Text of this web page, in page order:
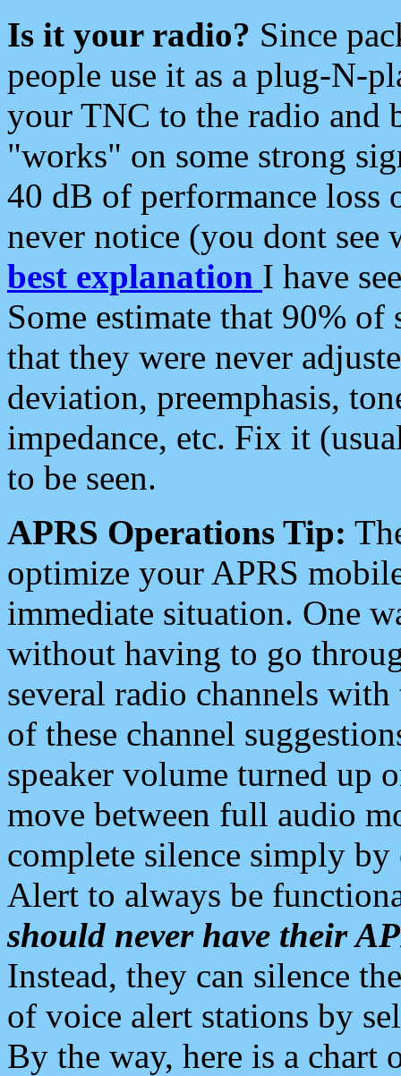
Is it your radio? Since
people use it as a plug-N-
your TNC to the radio and
"works" on some strong
40 dB of performance loss
never notice (you dont see
best explanation I have
Some estimate that 90%
that they were never
deviation, preemphasis,
impedance, etc. Fix it
to be seen.
APRS Operations Tip:
optimize your APRS
immediate situation. One
without having to go
several radio channels
of these channel
speaker volume turned up
move between full audio
complete silence simply
Alert to always be
should never have their
Instead, they can silence
of voice alert stations by
By the way, here is a chart